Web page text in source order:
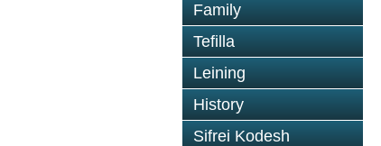
Family
Tefilla
Leining
History
Sifrei Kodesh